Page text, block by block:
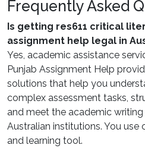
Frequently Asked
Is getting res611 critical
assignment help legal in
Yes, academic assistance
Punjab Assignment Help
solutions that help you
complex assessment tasks,
and meet the academic
Australian institutions. You use
and learning tool.